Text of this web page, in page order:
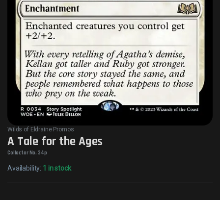
Wilds of Eldraine Promos
A Tale for the Ages
Collector No. 34p
Availability: 1 in stock